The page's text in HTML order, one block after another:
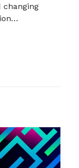
changing